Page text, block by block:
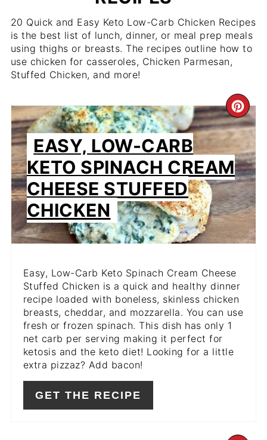
20 Quick and Easy Keto Low-Carb Chicken Recipes
is the best list of lunch, dinner, or meal prep meals
using thighs or breasts. The recipes outline how to
use chicken for casseroles, Chicken Parmesan,
Stuffed Chicken, and more!
PIN
EASY, LOW-CARB
KETO SPINACH CREAM
CHEESE STUFFED
CHICKEN
Easy, Low-Carb Keto Spinach Cream Cheese
Stuffed Chicken is a quick and healthy dinner
recipe loaded with boneless, skinless chicken
breasts, cheddar, and mozzarella. You can use
fresh or frozen spinach. This dish has only 1
net carb per serving making it perfect for
ketosis and the keto diet! Looking for a little
extra pizzaz? Add bacon!
GET THE RECIPE